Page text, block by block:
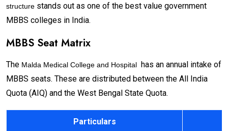
structure stands out as one of the best value government
MBBS colleges in India.
MBBS Seat Matrix
The Malda Medical College and Hospital has an annual intake of
MBBS seats. These are distributed between the All India
Quota (AIQ) and the West Bengal State Quota.
Particulars